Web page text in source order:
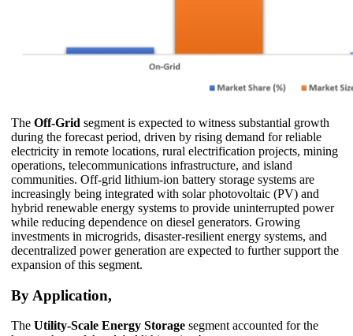
The Off-Grid segment is expected to witness substantial growth
during the forecast period, driven by rising demand for reliable
electricity in remote locations, rural electrification projects, mining
operations, telecommunications infrastructure, and island
communities. Off-grid lithium-ion battery storage systems are
increasingly being integrated with solar photovoltaic (PV) and
hybrid renewable energy systems to provide uninterrupted power
while reducing dependence on diesel generators. Growing
investments in microgrids, disaster-resilient energy systems, and
decentralized power generation are expected to further support the
expansion of this segment.
By Application,
The Utility-Scale Energy Storage segment accounted for the